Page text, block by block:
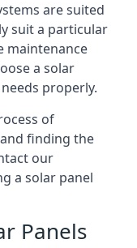
are suited
suit a particular
maintenance
a solar
properly.
of
finding the
our
a solar panel
Panels